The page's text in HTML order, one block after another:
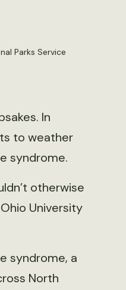
Parks Service
In
to weather
syndrome.
otherwise
University
syndrome, a
North